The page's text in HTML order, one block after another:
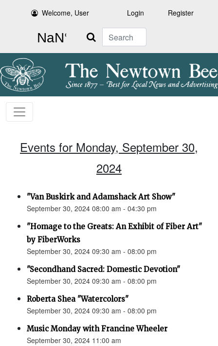
Welcome, User Login Register
Search
Events for Monday, September 30,
2024
"Van Buskirk and Adamshack Art Show"
September 30, 2024 08:00 am - 04:30 pm
"Homage to the Greats: An Exhibit of Fiber Art"
by FiberWorks
September 30, 2024 09:30 am - 08:00 pm
"Secondhand Sacred: Domestic Devotion"
September 30, 2024 09:30 am - 08:00 pm
Roberta Shea "Watercolors"
September 30, 2024 09:30 am - 08:00 pm
Music Monday with Francine Wheeler
September 30, 2024 11:00 am